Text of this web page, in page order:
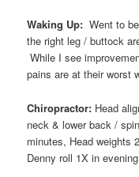
Waking Up:Went to
the right leg / buttock
While I see
pains are at their worst
Chiropractor: Head
neck & lower back /
minutes, Head weights
Denny roll 1X in